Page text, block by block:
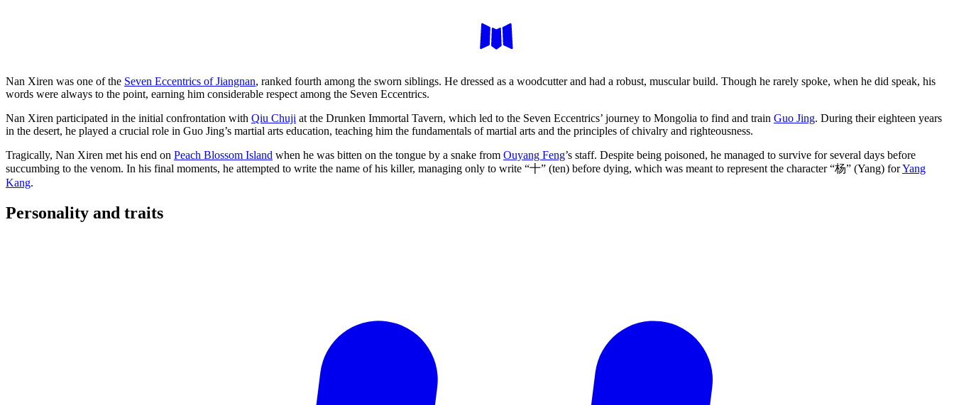
Nan Xiren was one of the Seven Eccentrics of Jiangnan, ranked fourth among the sworn siblings. He dressed as a woodcutter and had a robust, muscular build. Though he rarely spoke, when he did speak, his
words were always to the point, earning him considerable respect among the Seven Eccentrics.
Nan Xiren participated in the initial confrontation with Qiu Chuji at the Drunken Immortal Tavern, which led to the Seven Eccentrics’ journey to Mongolia to find and train Guo Jing. During their eighteen years
in the desert, he played a crucial role in Guo Jing’s martial arts education, teaching him the fundamentals of martial arts and the principles of chivalry and righteousness.
Tragically, Nan Xiren met his end on Peach Blossom Island when he was bitten on the tongue by a snake from Ouyang Feng’s staff. Despite being poisoned, he managed to survive for several days before
succumbing to the venom. In his final moments, he attempted to write the name of his killer, managing only to write “十” (ten) before dying, which was meant to represent the character “杨” (Yang) forYang
Kang.
Personality and traits